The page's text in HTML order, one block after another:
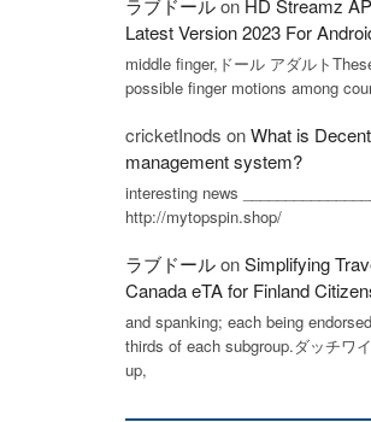
ラブドールon HD Streamz
Latest Version 2023 For
middle finger,ドール アダルト
possible finger motions among
cricketInods onWhat is
management system?
interesting news
http://mytopspin.shop/
ラブドールonSimplifying
Canada eTA for Finland
and spanking; each being
thirds of each subgroup.ダッチワ
up,